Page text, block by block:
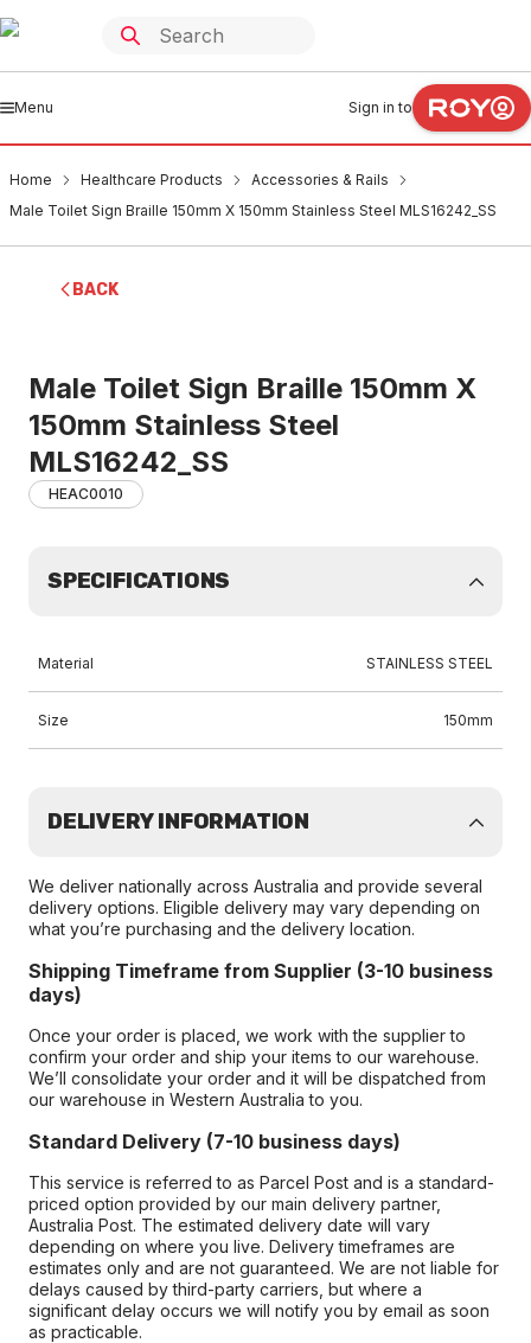
Menu Sign in to
Home Healthcare Products
Accessories & Rails
Male Toilet Sign Braille 150mm X 150mm Stainless Steel MLS16242_SS
BACK
Male Toilet Sign Braille 150mm X
150mm Stainless Steel
MLS16242_SS
HEAC0010
SPECIFICATIONS
Material STAINLESS STEEL
Size 150mm
DELIVERY INFORMATION
We deliver nationally across Australia and provide several
delivery options. Eligible delivery may vary depending on
what you’re purchasing and the delivery location.
Shipping Timeframe from Supplier (3-10 business
days)
Once your order is placed, we work with the supplier to
confirm your order and ship your items to our warehouse.
We’ll consolidate your order and it will be dispatched from
our warehouse in Western Australia to you.
Standard Delivery (7-10 business days)
This service is referred to as Parcel Post and is a standard-
priced option provided by our main delivery partner,
Australia Post. The estimated delivery date will vary
depending on where you live. Delivery timeframes are
estimates only and are not guaranteed. We are not liable for
delays caused by third-party carriers, but where a
significant delay occurs we will notify you by email as soon
as practicable.